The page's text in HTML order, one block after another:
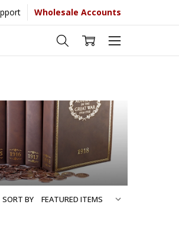
Wholesale Accounts
SORT BY